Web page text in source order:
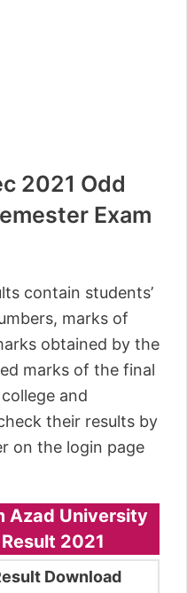
2021 Odd
Exam
contain students’
marks of
obtained by the
marks of the final
and
their results by
on the login page
Azad University
2021
Download